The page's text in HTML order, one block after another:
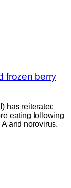
frozen berry
has reiterated
eating following
and norovirus.